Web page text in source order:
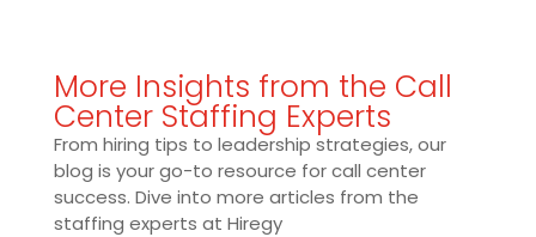
More Insights from the Call
Center Staffing Experts
From hiring tips to leadership strategies, our
blog is your go-to resource for call center
success. Dive into more articles from the
staffing experts at Hiregy